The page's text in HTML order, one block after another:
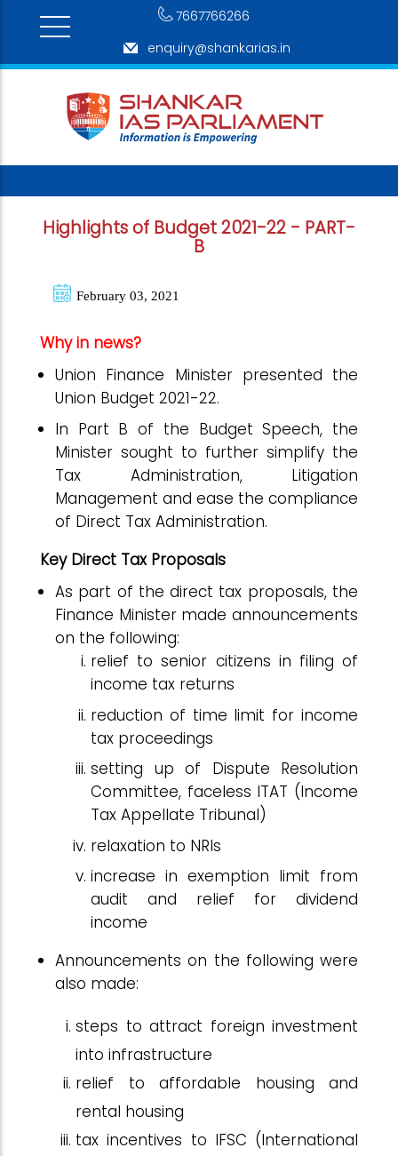
7667766266
enquiry@shankarias.in
Highlights of Budget 2021-22 - PART-
B
February 03, 2021
Why in news?
Union Finance Minister presented the
Union Budget 2021-22.
In Part B of the Budget Speech, the
Minister sought to further simplify the
Tax Administration, Litigation
Management and ease the compliance
of Direct Tax Administration.
Key Direct Tax Proposals
As part of the direct tax proposals, the
Finance Minister made announcements
on the following:
relief to senior citizens in filing of
income tax returns
reduction of time limit for income
tax proceedings
setting up of Dispute Resolution
Committee, faceless ITAT (Income
Tax Appellate Tribunal)
relaxation to NRIs
increase in exemption limit from
audit and relief for dividend
income
Announcements on the following were
also made:
steps to attract foreign investment
into infrastructure
relief to affordable housing and
rental housing
tax incentives to IFSC (International